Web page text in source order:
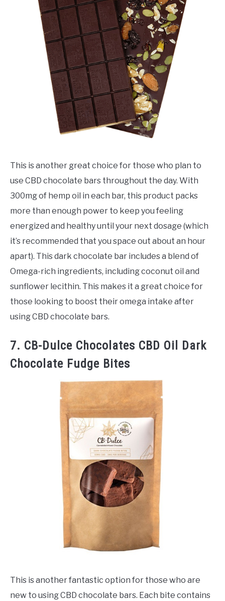
This is another great choice for those who plan to
use CBD chocolate bars throughout the day. With
300mg of hemp oil in each bar, this product packs
more than enough power to keep you feeling
energized and healthy until your next dosage (which
it’s recommended that you space out about an hour
apart). This dark chocolate bar includes a blend of
Omega-rich ingredients, including coconut oil and
sunflower lecithin. This makes it a great choice for
those looking to boost their omega intake after
using CBD chocolate bars.
7. CB-Dulce Chocolates CBD Oil Dark
Chocolate Fudge Bites
This is another fantastic option for those who are
new to using CBD chocolate bars. Each bite contains